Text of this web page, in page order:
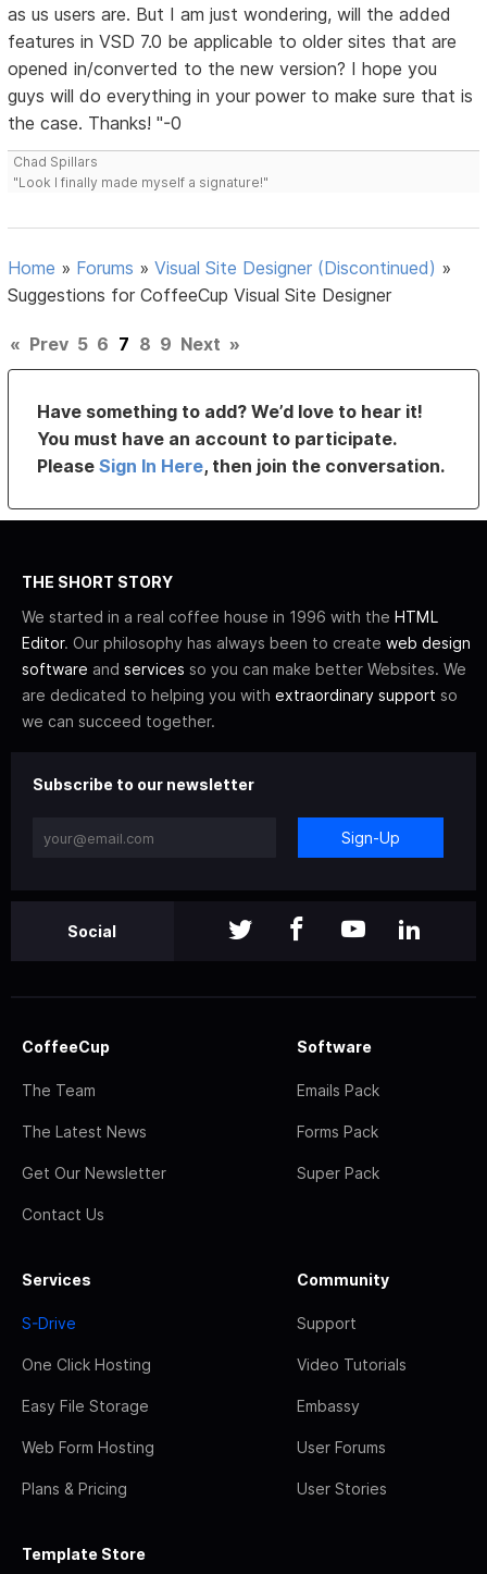
as us users are. But I am just wondering, will the added
features in VSD 7.0 be applicable to older sites that are
opened in/converted to the new version? I hope you
guys will do everything in your power to make sure that is
the case. Thanks! "-0
Chad Spillars
"Look I finally made myself a signature!"
Home » Forums »Visual Site Designer (Discontinued) »
Suggestions for CoffeeCup Visual Site Designer
« Prev 5 6 7 8 9 Next »
Have something to add? We’d love to hear it!
You must have an account to participate.
PleaseSign In Here, then join the conversation.
THE SHORT STORY
We started in a real coffee house in 1996 with the HTML
Editor. Our philosophy has always been to create web design
software and services so you can make better Websites. We
are dedicated to helping you with extraordinary support so
we can succeed together.
Subscribe to our newsletter
Sign-Up
Social
CoffeeCup
The Team
The Latest News
Get Our Newsletter
Contact Us
Software
Emails Pack
Forms Pack
Super Pack
Services
S-Drive
One Click Hosting
Easy File Storage
Web Form Hosting
Plans & Pricing
Community
Support
Video Tutorials
Embassy
User Forums
User Stories
Template Store